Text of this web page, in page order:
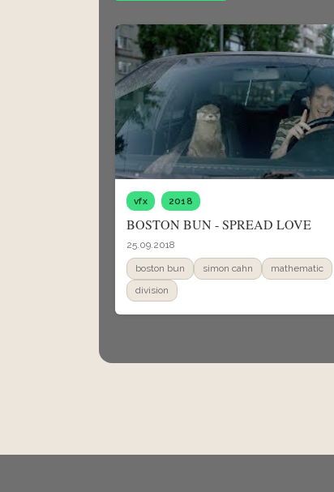
vfx 2018
BOSTON BUN - SPREAD LOVE
25.09.2018
boston bun simon cahn
mathematic
division